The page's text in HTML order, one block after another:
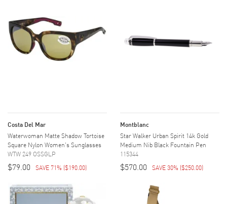
Costa Del Mar
Waterwoman Matte Shadow Tortoise
Square Nylon Women's Sunglasses
WTW 249 OSSGLP
$79.00 SAVE 71% ($190.00)
Montblanc
Star Walker Urban Spirit 14k Gold
Medium Nib Black Fountain Pen
115344
$570.00 SAVE 30% ($250.00)